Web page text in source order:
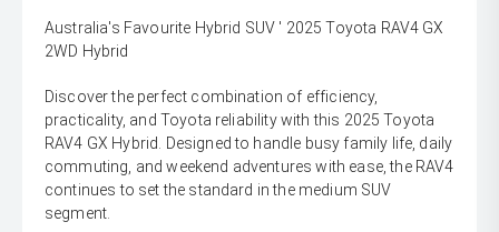
Australia's Favourite Hybrid SUV ' 2025 Toyota RAV4 GX
2WD Hybrid
Discover the perfect combination of efficiency,
practicality, and Toyota reliability with this 2025 Toyota
RAV4 GX Hybrid. Designed to handle busy family life, daily
commuting, and weekend adventures with ease, the RAV4
continues to set the standard in the medium SUV
segment.